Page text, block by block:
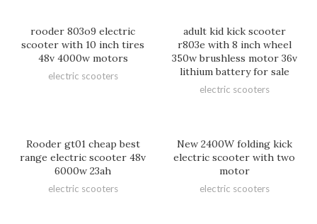
rooder 803o9 electric
scooter with 10 inch tires
48v 4000w motors
electric scooters
adult kid kick scooter
r803e with 8 inch wheel
350w brushless motor 36v
lithium battery for sale
electric scooters
Rooder gt01 cheap best
range electric scooter 48v
6000w 23ah
electric scooters
New 2400W folding kick
electric scooter with two
motor
electric scooters